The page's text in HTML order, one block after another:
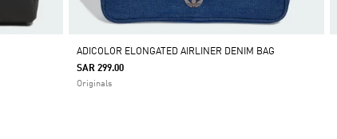
ADICOLOR ELONGATED AIRLINER DENIM BAG
SAR 299.00
Originals